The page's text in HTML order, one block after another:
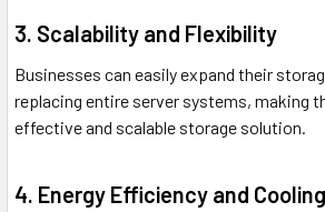
3. Scalability and Flexibility
Businesses can easily expand their
replacing entire server systems, making
effective and scalable storage solution.
4. Energy Efficiency and Cooling